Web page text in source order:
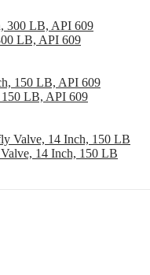
LB, API 609
150 LB, API 609
14 Inch, 150 LB